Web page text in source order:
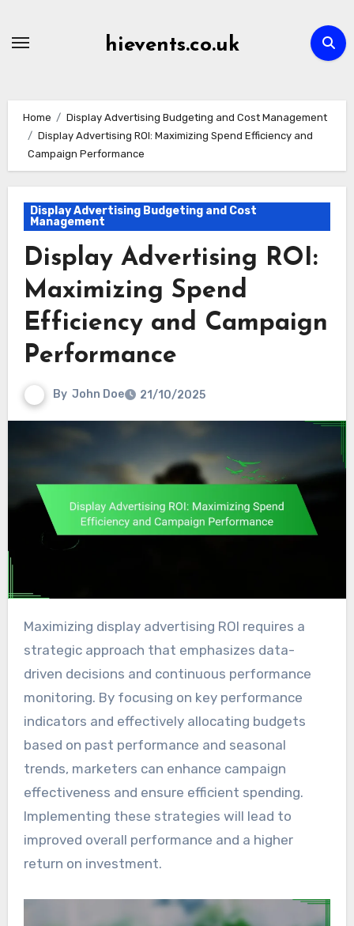
hievents.co.uk
Home
Display Advertising Budgeting and Cost Management
Display Advertising ROI: Maximizing Spend Efficiency and
Campaign Performance
Display Advertising Budgeting and Cost
Management
Display Advertising ROI:
Maximizing Spend
Efficiency and Campaign
Performance
By John Doe 21/10/2025
Maximizing display advertising ROI requires a
strategic approach that emphasizes data-
driven decisions and continuous performance
monitoring. By focusing on key performance
indicators and effectively allocating budgets
based on past performance and seasonal
trends, marketers can enhance campaign
effectiveness and ensure efficient spending.
Implementing these strategies will lead to
improved overall performance and a higher
return on investment.